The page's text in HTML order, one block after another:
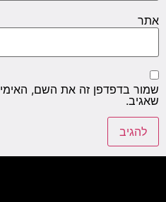
אתר
שמור בדפדפן זה את השם,
שאגיב.